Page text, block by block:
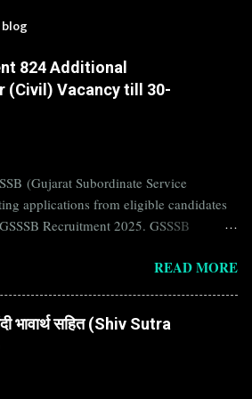
824 Additional
(Civil) Vacancy till 30-
(Gujarat Subordinate Service
applications from eligible candidates
Recruitment 2025. GSSSB
. Jobs in GSSSB are
is announced on its official website and
If you are eligible to apply for
then you should not miss this
must apply for GSSSB
READ MORE
भावार्थ सहित (Shiv Sutra